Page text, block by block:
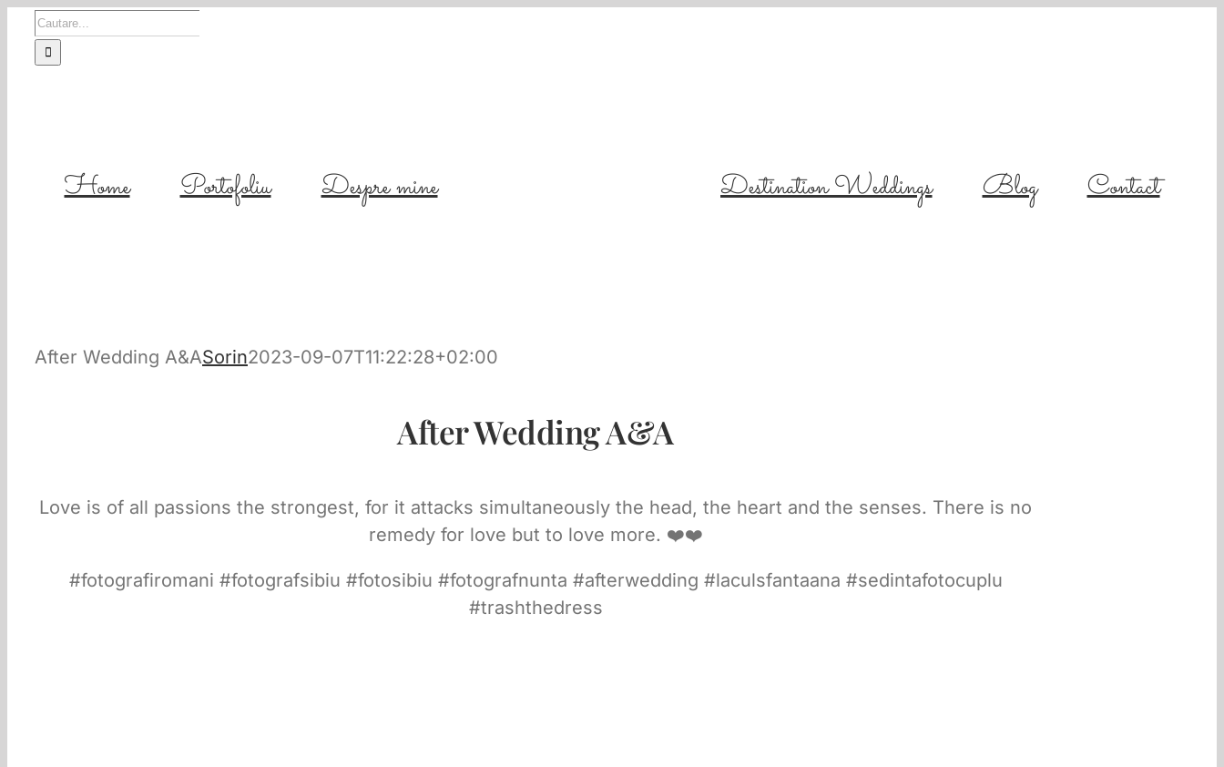
SkipCautare...
Home Portofoliu Despre mine Destination Weddings Blog Contact
After Wedding A&ASorin2023-09-07T11:22:28+02:00
After Wedding A&A
Love is of all passions the strongest, for it attacks simultaneously the head, the heart and the senses. There is no
remedy for love but to love more. ❤️❤️
#fotografiromani #fotografsibiu #fotosibiu #fotografnunta #afterwedding #laculsfantaana #sedintafotocuplu
#trashthedress